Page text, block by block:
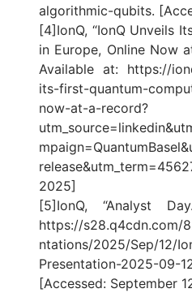
algorithmic-qubits.
[4]IonQ, “IonQ Unveils
in Europe, Online Now
Available at: https://
its-first-quantum-
now-at-a-record?
2025]
[5]IonQ, “Analyst
https://s28.q4cdn.com/
ntations/2025/Sep/12/
Presentation-2025-09-
[Accessed: September